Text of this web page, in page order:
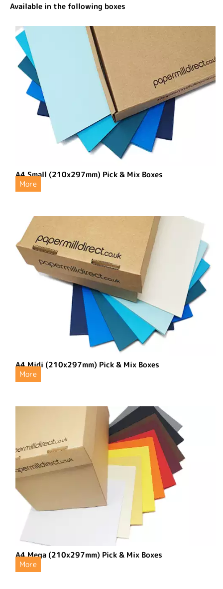
Available in the following boxes
A4 Small (210x297mm) Pick & Mix Boxes
More
A4 Midi (210x297mm) Pick & Mix Boxes
More
A4 Mega (210x297mm) Pick & Mix Boxes
More